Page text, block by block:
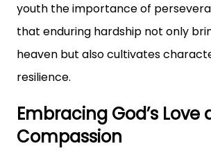
youth the importance of
that enduring hardship not only
heaven but also cultivates
resilience.
Embracing God’s Love
Compassion